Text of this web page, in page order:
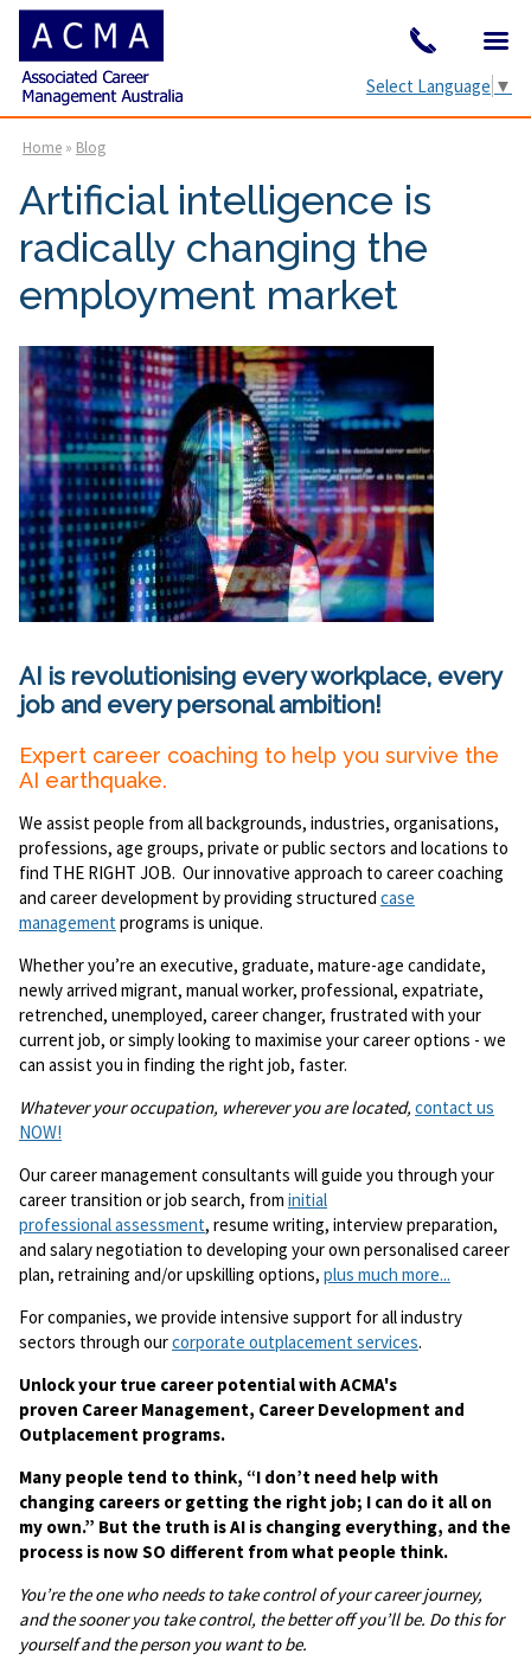
Select Language ▼
Home » Blog
Artificial intelligence is
radically changing the
employment market
AI is revolutionising every workplace, every
job and every personal ambition!
Expert career coaching to help you survive the
AI earthquake.
We assist people from all backgrounds, industries, organisations,
professions, age groups, private or public sectors and locations to
find THE RIGHT JOB. Our innovative approach to career coaching
and career development by providing structured case
management programs is unique.
Whether you’re an executive, graduate, mature-age candidate,
newly arrived migrant, manual worker, professional, expatriate,
retrenched, unemployed, career changer, frustrated with your
current job, or simply looking to maximise your career options - we
can assist you in finding the right job, faster.
Whatever your occupation, wherever you are located, contact us
NOW!
Our career management consultants will guide you through your
career transition or job search, from initial
professional assessment, resume writing, interview preparation,
and salary negotiation to developing your own personalised career
plan, retraining and/or upskilling options, plus much more...
For companies, we provide intensive support for all industry
sectors through ourcorporate outplacement services.
Unlock your true career potential with ACMA's
proven Career Management, Career Development and
Outplacement programs.
Many people tend to think, “I don’t need help with
changing careers or getting the right job; I can do it all on
my own.” But the truth is AI is changing everything, and the
process is now SO different from what people think.
You’re the one who needs to take control of your career journey,
and the sooner you take control, the better off you’ll be. Do this for
yourself and the person you want to be.